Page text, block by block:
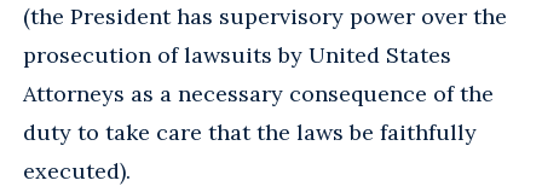
(the President has supervisory power over the
prosecution of lawsuits by United States
Attorneys as a necessary consequence of the
duty to take care that the laws be faithfully
executed).